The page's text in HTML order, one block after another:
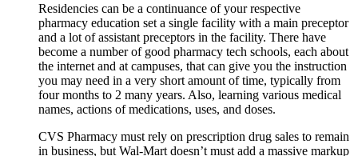
Residencies can be a continuance of your respective
pharmacy education set a single facility with a main preceptor
and a lot of assistant preceptors in the facility. There have
become a number of good pharmacy tech schools, each about
the internet and at campuses, that can give you the instruction
you may need in a very short amount of time, typically from
four months to 2 many years. Also, learning various medical
names, actions of medications, uses, and doses.
CVS Pharmacy must rely on prescription drug sales to remain
in business, but Wal-Mart doesn’t must add a massive markup